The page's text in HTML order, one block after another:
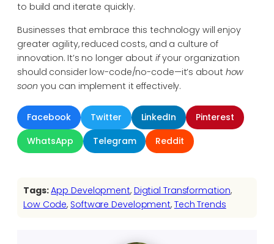
to build and iterate quickly.
Businesses that embrace this technology will enjoy
greater agility, reduced costs, and a culture of
innovation. It’s no longer about ifyour organization
should consider low-code/no-code—it’s about how
soon you can implement it effectively.
Facebook Twitter LinkedIn
Pinterest
WhatsApp
Telegram Reddit
Tags:App Development, Digtial Transformation,
Low Code, Software Development, Tech Trends